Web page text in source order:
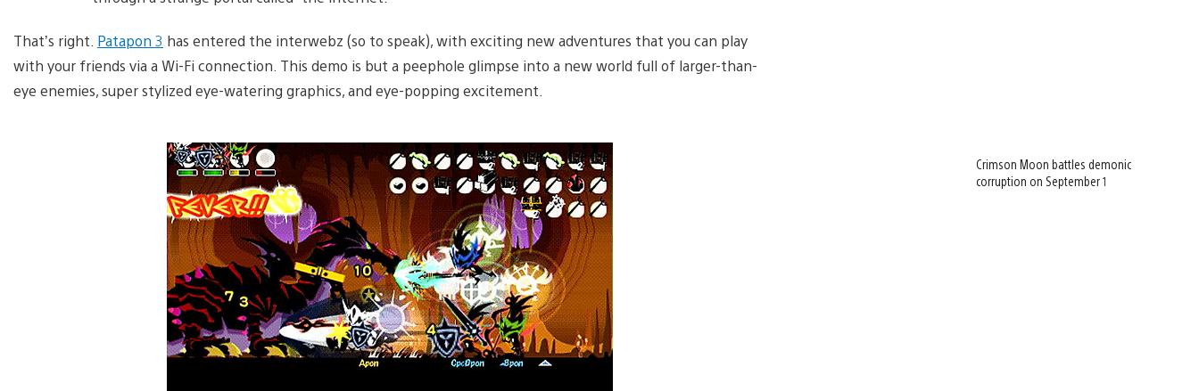
That’s right. Patapon 3 has entered the interwebz (so to speak), with exciting new adventures that you can play
with your friends via a Wi-Fi connection. This demo is but a peephole glimpse into a new world full of larger-than-
eye enemies, super stylized eye-watering graphics, and eye-popping excitement.
Crimson Moon battles demonic
corruption on September 1